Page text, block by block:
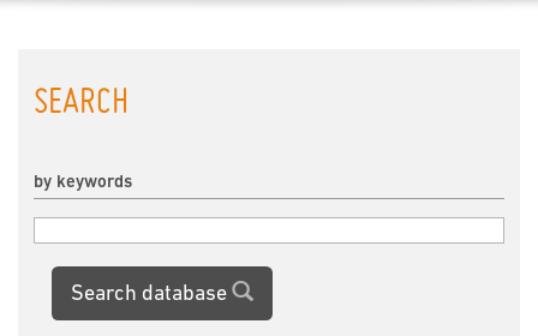
SEARCH
by keywords
Search database